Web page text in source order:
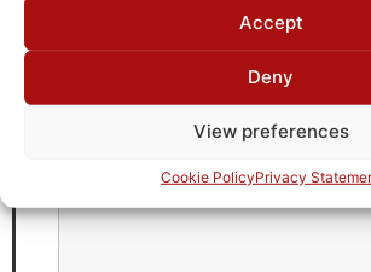
Accept
Deny
View preferences
Cookie PolicyPrivacy
What can we help you with?